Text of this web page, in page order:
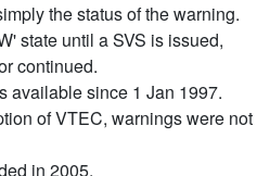
the status of the warning.
state until a SVS is issued,
continued.
available since 1 Jan 1997.
of VTEC, warnings were not
in 2005.